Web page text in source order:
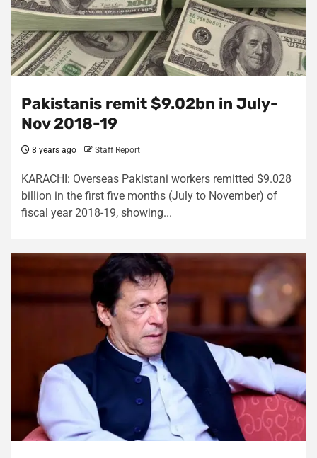
Pakistanis remit $9.02bn in July-
Nov 2018-19
8 years ago Staff Report
KARACHI: Overseas Pakistani workers remitted $9.028
billion in the first five months (July to November) of
fiscal year 2018-19, showing...